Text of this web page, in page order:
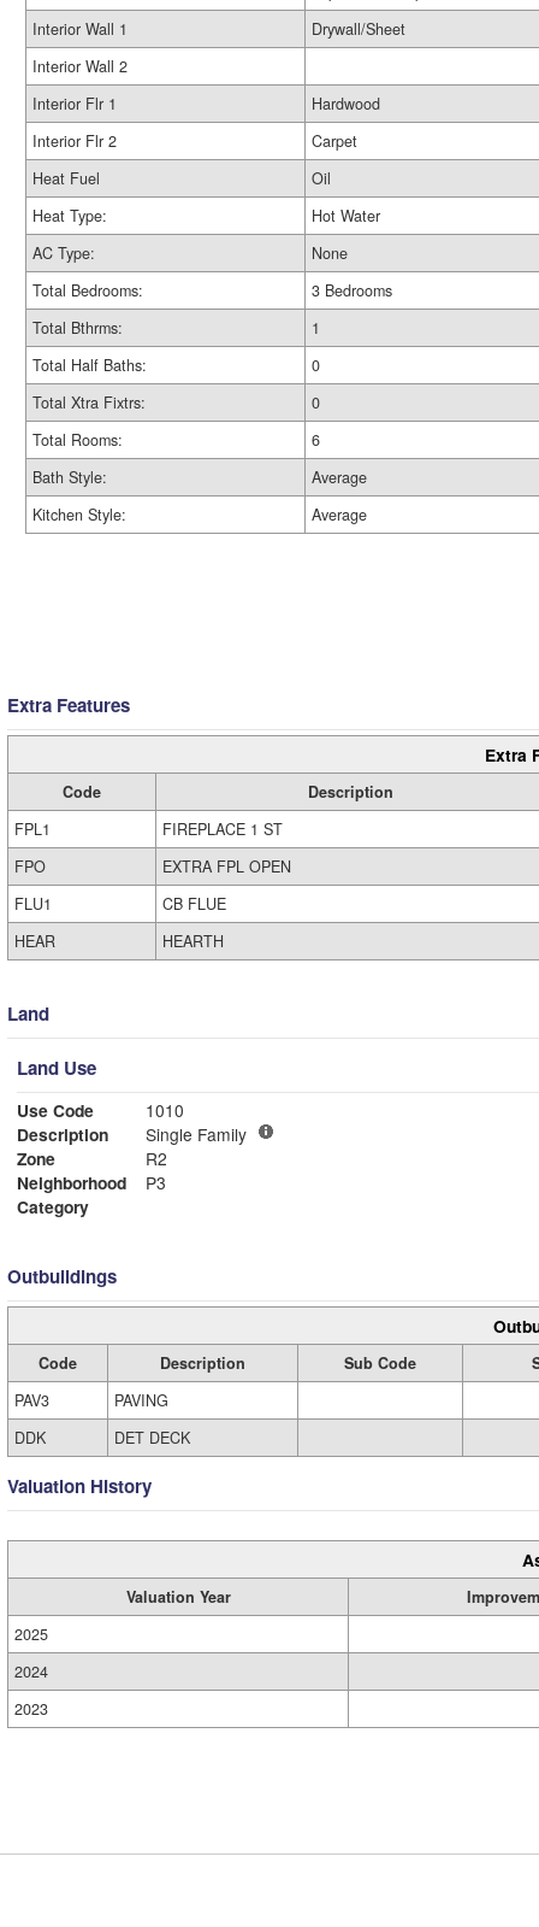
Interior Wall 1
Drywall/Sheet
Interior Wall 2
Interior Flr 1
Hardwood
Interior Flr 2
Carpet
Heat Fuel
Oil
Heat Type:
Hot Water
AC Type:
None
Total Bedrooms:
3 Bedrooms
Total Bthrms:
1
Total Half Baths:
0
Total Xtra Fixtrs:
0
Total Rooms:
6
Bath Style:
Average
Kitchen Style:
Average
Extra Features
Extra
Code
Description
FPL1
FIREPLACE 1 ST
FPO
EXTRA FPL OPEN
FLU1
CB FLUE
HEAR
HEARTH
Land
Land Use
Use Code
1010
Description
Single Family
Zone
R2
Neighborhood
P3
Category
Outbuildings
Code Description Sub Code
PAV3
PAVING
DDK
DET DECK
Valuation History
Valuation Year
2025
2024
2023